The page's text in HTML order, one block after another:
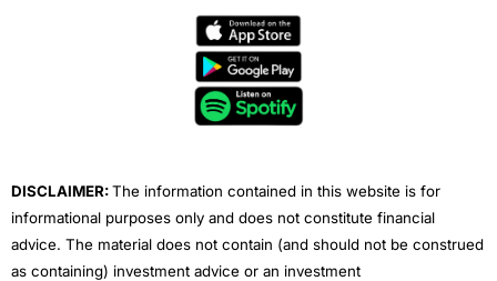
e
t
u
b
e
DISCLAIMER:The information contained in this website is for
informational purposes only and does not constitute financial
advice. The material does not contain (and should not be construed
as containing) investment advice or an investment